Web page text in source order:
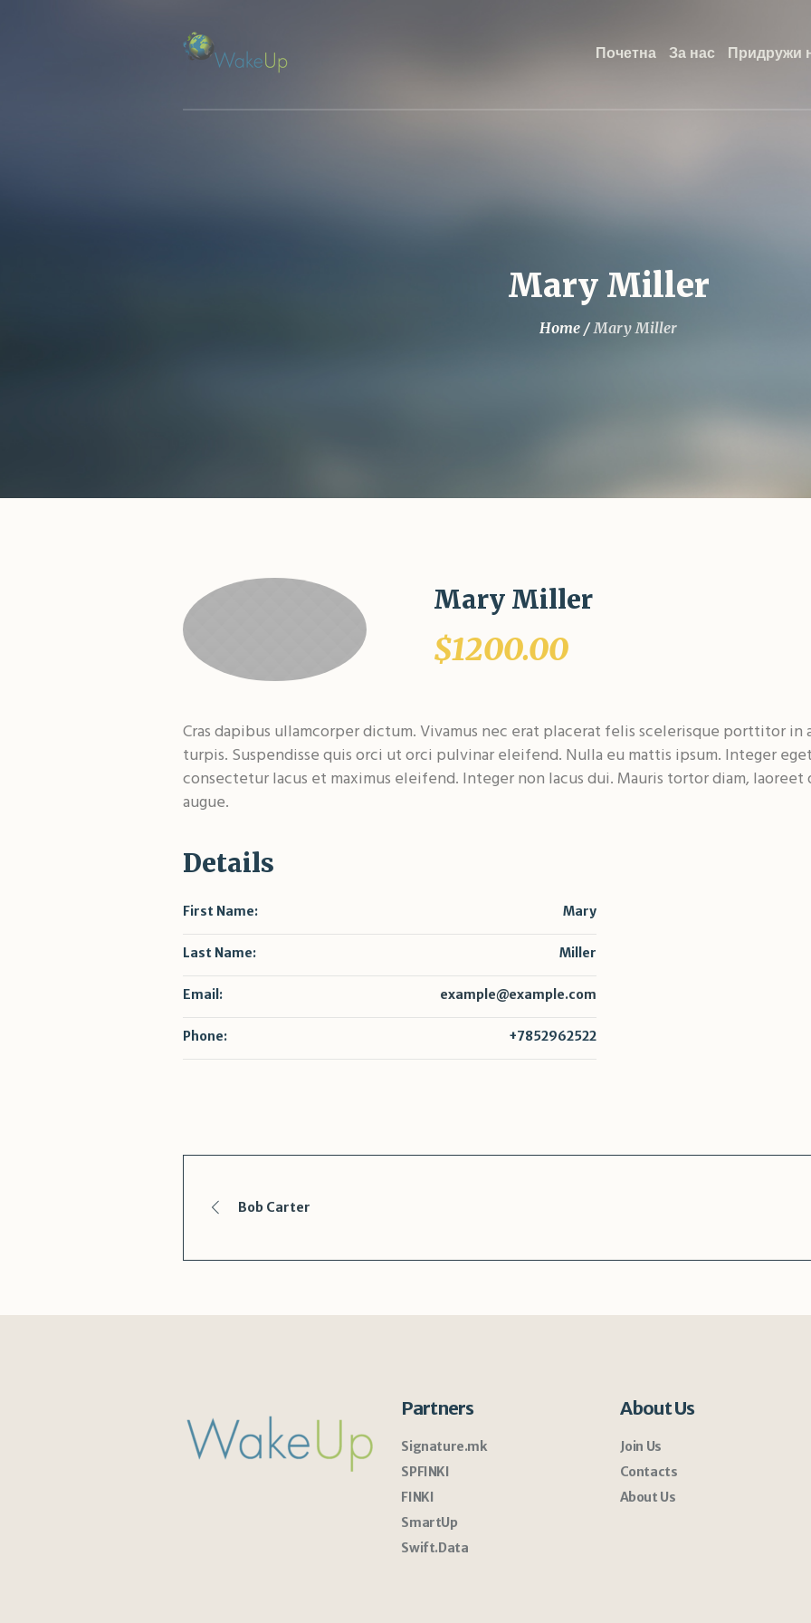
Почетна За нас Придружи
Mary Miller
Home / Mary Miller
Mary Miller
$1200.00
Cras dapibus ullamcorper dictum. Vivamus nec erat placerat felis scelerisque porttitor
turpis. Suspendisse quis orci ut orci pulvinar eleifend. Nulla eu mattis ipsum. Integer
consectetur lacus et maximus eleifend. Integer non lacus dui. Mauris tortor diam, laoreet
augue.
Details
First Name: Mary
Last Name: Miller
Email: example@example.com
Phone: +7852962522
Bob Carter
Partners
Signature.mk
SPFINKI
FINKI
SmartUp
Swift.Data
About Us
Join Us
Contacts
About Us